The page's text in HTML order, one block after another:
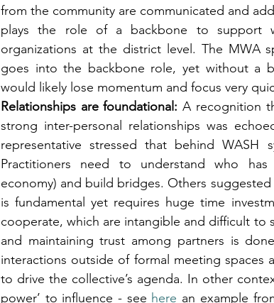
from the community are communicated and
plays the role of a backbone to support
organizations at the district level. The MWA
goes into the backbone role, yet without a
would likely lose momentum and focus very
Relationships are foundational: A recognition
strong inter-personal relationships was
representative stressed that behind WASH
Practitioners need to understand who
economy) and build bridges. Others
is fundamental yet requires huge time
cooperate, which are intangible and difficult to
and maintaining trust among partners is
interactions outside of formal meeting spaces
to drive the collective’s agenda. In other
power’ to influence - see here an example